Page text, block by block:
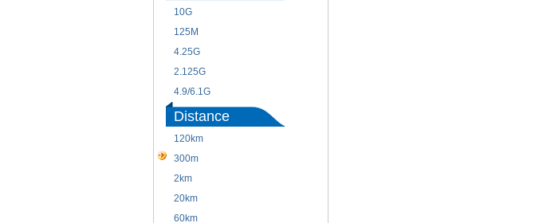
10G
125M
4.25G
2.125G
4.9/6.1G
Distance
120km
300m
2km
20km
60km